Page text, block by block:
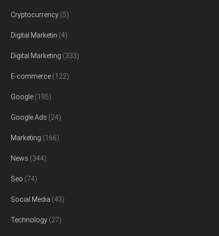
Cryptocurrency (5)
Digital Marketin (4)
Digital Marketing (333)
E-commerce (122)
Google (195)
Google Ads (24)
Marketing (166)
News (344)
Seo (74)
Social Media (43)
Technology (27)